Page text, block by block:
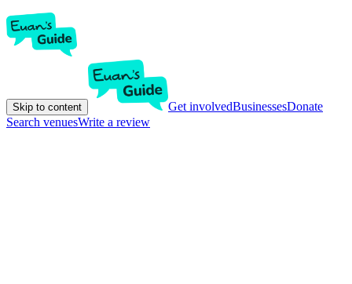
Skip to content Get involvedBusinessesDonate
Search venuesWrite a review